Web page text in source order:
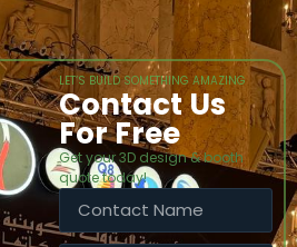
LET’S BUILD SOMETHING AMAZING
Contact Us
For Free
Get your 3D design & booth
quote today!